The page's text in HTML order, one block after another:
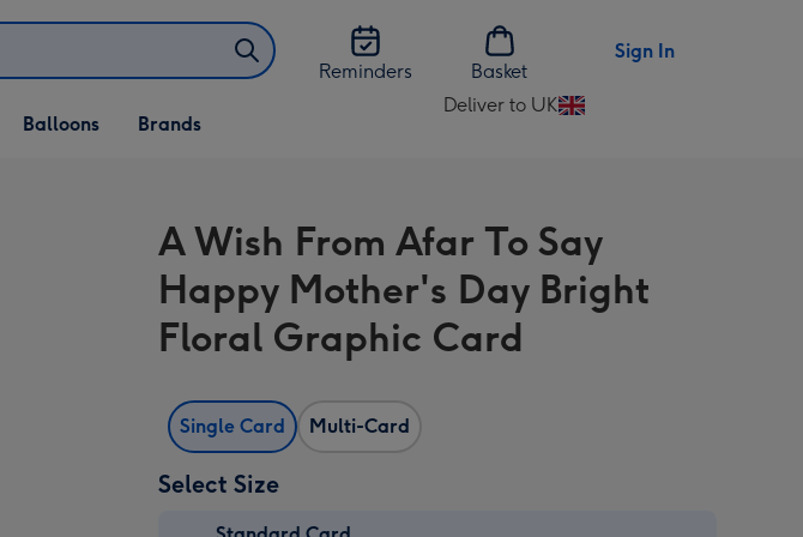
Reminders
Basket
Sign In
Open Balloons
dropdown
Balloons Brands
Deliver to UK
Change
UK
A Wish From Afar To Say
Happy Mother's Day Bright
Floral Graphic Card
Single Card Multi-Card
Select Size